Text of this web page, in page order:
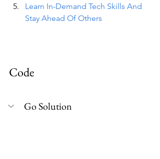
Learn In-Demand Tech Skills And
Stay Ahead Of Others
Code
Go Solution